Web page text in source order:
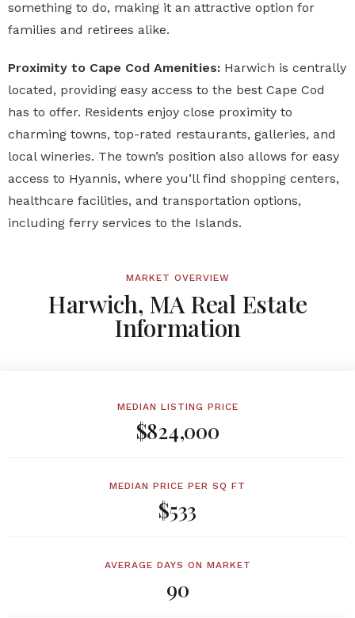
something to do, making it an attractive option for
families and retirees alike.
Proximity to Cape Cod Amenities: Harwich is centrally
located, providing easy access to the best Cape Cod
has to offer. Residents enjoy close proximity to
charming towns, top-rated restaurants, galleries, and
local wineries. The town’s position also allows for easy
access to Hyannis, where you’ll find shopping centers,
healthcare facilities, and transportation options,
including ferry services to the Islands.
MARKET OVERVIEW
Harwich, MA Real Estate
Information
MEDIAN LISTING PRICE
$824,000
MEDIAN PRICE PER SQ FT
$533
AVERAGE DAYS ON MARKET
90